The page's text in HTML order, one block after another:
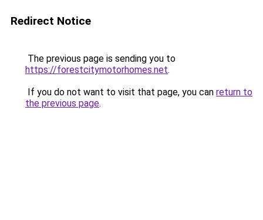
Redirect Notice
The previous page is sending you to
https://forestcitymotorhomes.net.
If you do not want to visit that page, you can return to
the previous page.